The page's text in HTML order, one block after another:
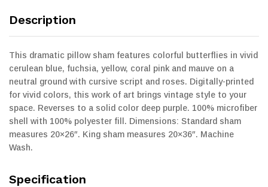
Description
This dramatic pillow sham features colorful butterflies in vivid
cerulean blue, fuchsia, yellow, coral pink and mauve on a
neutral ground with cursive script and roses. Digitally-printed
for vivid colors, this work of art brings vintage style to your
space. Reverses to a solid color deep purple. 100% microfiber
shell with 100% polyester fill. Dimensions: Standard sham
measures 20×26″. King sham measures 20×36″. Machine
Wash.
Specification